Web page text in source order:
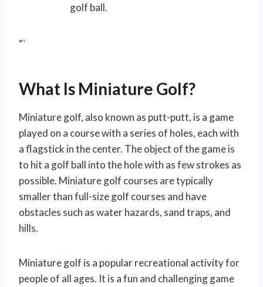
golf ball.
“`
What Is Miniature Golf?
Miniature golf, also known as putt-putt, is a game
played on a course with a series of holes, each with
a flagstick in the center. The object of the game is
to hit a golf ball into the hole with as few strokes as
possible. Miniature golf courses are typically
smaller than full-size golf courses and have
obstacles such as water hazards, sand traps, and
hills.
Miniature golf is a popular recreational activity for
people of all ages. It is a fun and challenging game